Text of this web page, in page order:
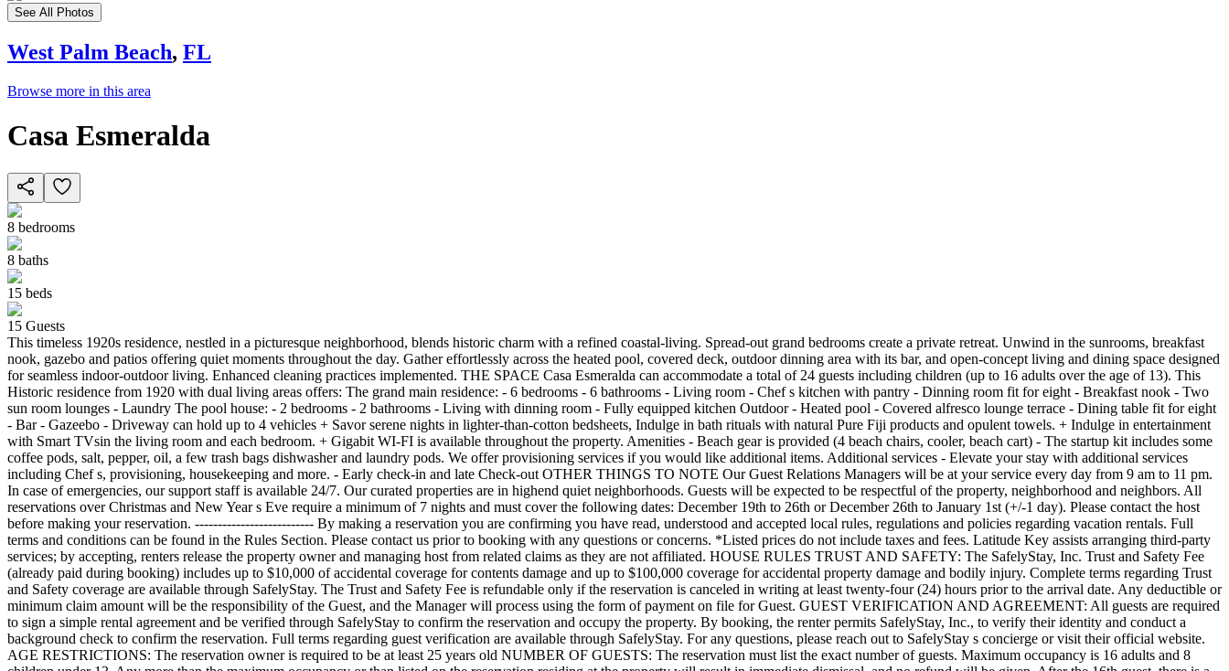
See All Photos
West Palm Beach, FL
Browse more in this area
Casa Esmeralda
8 bedrooms
8 baths
15 beds
15 Guests
This timeless 1920s residence, nestled in a picturesque neighborhood, blends historic charm with a refined coastal-living. Spread-out grand bedrooms create a private retreat. Unwind in the sunrooms, breakfast nook, gazebo and patios offering quiet moments throughout the day. Gather effortlessly across the heated pool, covered deck, outdoor dinning area with its bar, and open-concept living and dining space designed for seamless indoor-outdoor living. Enhanced cleaning practices implemented. THE SPACE Casa Esmeralda can accommodate a total of 24 guests including children (up to 16 adults over the age of 13). This Historic residence from 1920 with dual living areas offers: The grand main residence: - 6 bedrooms - 6 bathrooms - Living room - Chef s kitchen with pantry - Dinning room fit for eight - Breakfast nook - Two sun room lounges - Laundry The pool house: - 2 bedrooms - 2 bathrooms - Living with dinning room - Fully equipped kitchen Outdoor - Heated pool - Covered alfresco lounge terrace - Dining table fit for eight - Bar - Gazeebo - Driveway can hold up to 4 vehicles + Savor serene nights in lighter-than-cotton bedsheets, Indulge in bath rituals with natural Pure Fiji products and opulent towels. + Indulge in entertainment with Smart TVsin the living room and each bedroom. + Gigabit WI-FI is available throughout the property. Amenities - Beach gear is provided (4 beach chairs, cooler, beach cart) - The startup kit includes some coffee pods, salt, pepper, oil, a few trash bags dishwasher and laundry pods. We offer provisioning services if you would like additional items. Additional services - Elevate your stay with additional services including Chef s, provisioning, housekeeping and more. - Early check-in and late Check-out OTHER THINGS TO NOTE Our Guest Relations Managers will be at your service every day from 9 am to 11 pm. In case of emergencies, our support staff is available 24/7. Our curated properties are in highend quiet neighborhoods. Guests will be expected to be respectful of the property, neighborhood and neighbors. All reservations over Christmas and New Year s Eve require a minimum of 7 nights and must cover the following dates: December 19th to 26th or December 26th to January 1st (+/-1 day). Please contact the host before making your reservation. -------------------------- By making a reservation you are confirming you have read, understood and accepted local rules, regulations and policies regarding vacation rentals. Full terms and conditions can be found in the Rules Section. Please contact us prior to booking with any questions or concerns. *Listed prices do not include taxes and fees. Latitude Key assists arranging third-party services; by accepting, renters release the property owner and managing host from related claims as they are not affiliated. HOUSE RULES TRUST AND SAFETY: The SafelyStay, Inc. Trust and Safety Fee (already paid during booking) includes up to $10,000 of accidental coverage for contents damage and up to $100,000 coverage for accidental property damage and bodily injury. Complete terms regarding Trust and Safety coverage are available through SafelyStay. The Trust and Safety Fee is refundable only if the reservation is canceled in writing at least twenty-four (24) hours prior to the arrival date. Any deductible or minimum claim amount will be the responsibility of the Guest, and the Manager will process using the form of payment on file for Guest. GUEST VERIFICATION AND AGREEMENT: All guests are required to sign a simple rental agreement and be verified through SafelyStay to confirm the reservation and occupy the property. By booking, the renter permits SafelyStay, Inc., to verify their identity and conduct a background check to confirm the reservation. Full terms regarding guest verification are available through SafelyStay. For any questions, please reach out to SafelyStay s concierge or visit their official website. AGE RESTRICTIONS: The reservation owner is required to be at least 25 years old NUMBER OF GUESTS: The reservation must list the exact number of guests. Maximum occupancy is 16 adults and 8 children under 13. Any more than the maximum occupancy or than listed on the reservation residing at the property will result in immediate dismissal, and no refund will be given. After the 16th guest, there is a $50 per night per guest charge added to the reservation. This fee is already included in the price when booking as long the guest count is listed correctly as required. NO PARTIES / NO EVENTS: No Parties, Events or Gatherings without written approval from Manager. Guests shall not have parties or events at the home without obtaining prior approval of Latitude Key and payment of additional fees. Parties and Events may require a member of Manager staff on site for approval. Some properties and/or communities do not allow events of any kind, and all approvals shall be in Manager s sole discretion. All properties are equipped with a NoiseAware noise level monitoring system. Any sustained period of loud noise that causes the system to trigger an alert to Manager is grounds for immediate removal from the property without refund. PETS: Approved pets are welcome; Please note that we only accept dogs under 25 lbs. a non-refundable $150 pet fee shall apply. Please observe the following pet rules: No pets on any furniture or bedding; remove all pet hair to avoid additional cleaning time/charges; All waste must be picked up and placed in the garbage cans tied securely in trash bags; No pets in hot tubs, bath tubs or pools; Pets should not be left unattended unless in a crate / cage; Guests agree to pay for all additional pet related cleaning or damages in addition to the pet fee. EARLY ARRIVALS / LATE CHECKOUTS: Should you request an early arrival (before 4 pm) or a late checkout (after 10 am) please do so at least 48h ahead to receive information about fees and availability. In the event the request falls short of 48h ahead, additional fees may apply. Some services may not be completed prior to early check-in and guests should expect staff or vendors to continue servicing the home during this time. A $500.00 fine will be imposed and charged if guests violate the check-out time. SECURITY: The property includes a camera at the front of the property for security purposes and NoiseAware sound level monitoring system. PARKING. Vehicles must be parked in the garage, carport or designated spots in the driveway. No off-street parking or in neighbors driveways, swells or lawn is permitted. NO SMOKING: All properties have a strict No Smoking inside policy. Any evidence of smoking or smell of smoke inside the property will incur a minimum $500 fee. SWIMMING FACILITIES: Renters and guests voluntarily assume full responsibility for any risks of loss, property damage or personal or emotional injury, including death, that may be sustained by them as a result of using the Swimming Facilities Swimming Pool, Hot Tub, Spa, Dock/ Waterfront, Dock Ladders Ocean and Beach Usage. AMENITIES: Renters and guests voluntarily assume full responsibility for any risks of loss, property damage or personal or emotional injury, including death, that may be sustained by them as a result of using these amenities - Baby Gear, Bikes, Kayaks, Paddle Boards and any other amenities. 3RD PARTY SERVICES: Any third-party services (such as: chef, masseuse, golf cart rentals etc.) arranged by the managing host are not affiliated with the property s owner or managing host. Booking these add-ons implies the renter s understanding of the lack of affiliation and agreement to release, indemnify, and hold harmless the property owner and host from any claims related to third-party activities. Approval is necessary for any third-party vendor not arranged by the managing host. Once approved, renters must provide insurance certificates to the host, with a minimum liability limit of $1,000,000 per occurrence, before checking in. CANCELLATION, no show and Refund POLICY: A rental prepayment is due at booking which confirms your reservation. Once confirmed, any cancellations or change requests will invoke the Cancellation Policy. ∙ Guests can cancel at least 60 days before check-in and get a 50% refund of the nightly rate and the cleaning fee, but not the credit card service fee (6% of the total payments refunded). ∙ For a 50% refund of the nightly rate, the guest must cancel 60 full days before the listing s local check in time (shown in the confirmation email). ∙ If a guest has paid 50% to make the reservation, none of this payment is refundable since he refund is only 50% of the total trip price. ∙ If the guest cancels less than 60 days in advance, the nights not spent are not refunded. ∙ If guest arrives and decides to leave early, the nights not spent are not refunded. ∙ Refunds will be processed upon cancellation. No shows are not eligible for refund of deposit and will be charged the total amount due for the entire reservation. Refunds for cancellations or shortened stays due to actual or anticipated hurricanes, tropical storms, other inclement weather or Acts of God will not be issued by the Manager under any circumstances. We recommend all guests purchase travel protection insurance from a 3rd party company, as Latitude Key does not offer travel protection. The City of Fort Lauderdale requires that Sec. 15-278 be disclosed for vacation rental standards, rules and regulations: 1. Maximum occupancy in the rental unit shall be strictly enforced. There shall be only two persons per bedroom room staying on the property. This means no additional guests are staying on couches or air mattresses. 2. Parking, vehicles must be parked in garage, carport or designated spots in driveway. No off-street parking or in neighbors driveways, swells or lawn is permitted. If in doubt, the info book has photos of these locations. 3. Trash and Recycle days can be found in the information book and in the App. B